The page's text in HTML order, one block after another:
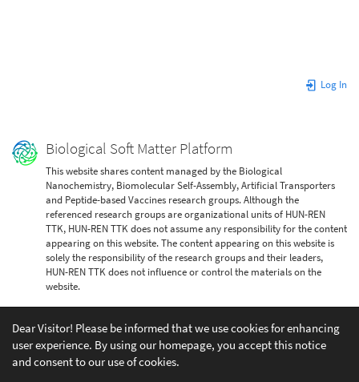
Log In
Biological Soft Matter Platform
This website shares content managed by the Biological
Nanochemistry, Biomolecular Self-Assembly, Artificial Transporters
and Peptide-based Vaccines research groups. Although the
referenced research groups are organizational units of HUN-REN
TTK, HUN-REN TTK does not assume any responsibility for the content
appearing on this website. The content appearing on this website is
solely the responsibility of the research groups and their leaders,
HUN-REN TTK does not influence or control the materials on the
website.
Dear Visitor! Please be informed that we use cookies for enhancing
user experience. By using our homepage, you accept this notice
and consent to our use of cookies.